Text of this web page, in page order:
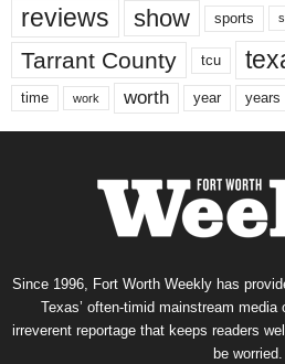
reviews show sports
Tarrant County tcu
time work worth year years
Since 1996, Fort Worth Weekly has
Texas’ often-timid mainstream
irreverent reportage that keeps readers
be worried.